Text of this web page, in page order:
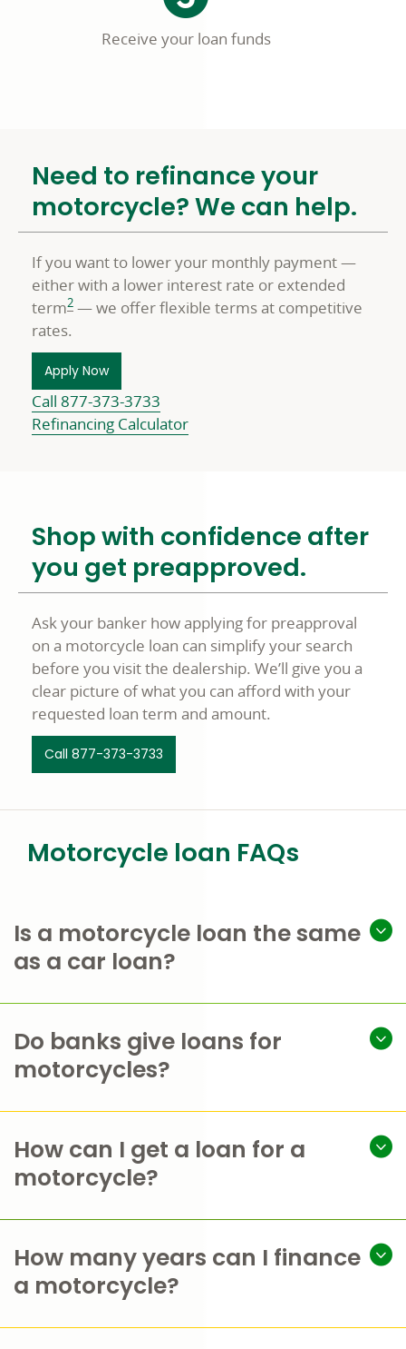
Receive your loan funds
Need to refinance your
motorcycle? We can help.
If you want to lower your monthly payment —
either with a lower interest rate or extended
term2 — we offer flexible terms at competitive
rates.
Apply Now
Call 877-373-3733
Refinancing Calculator
Shop with confidence after
you get preapproved.
Ask your banker how applying for preapproval
on a motorcycle loan can simplify your search
before you visit the dealership. We’ll give you a
clear picture of what you can afford with your
requested loan term and amount.
Call 877-373-3733
Motorcycle loan FAQs
Is a motorcycle loan the same
as a car loan?
Do banks give loans for
motorcycles?
How can I get a loan for a
motorcycle?
How many years can I finance
a motorcycle?